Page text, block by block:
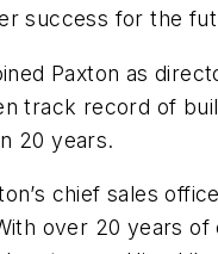
success for the
Paxton as
track record of
20 years.
chief sales
over 20 years